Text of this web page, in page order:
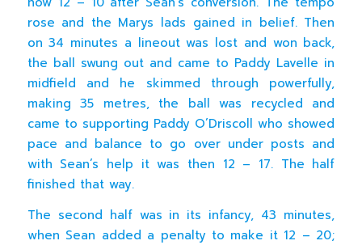
rose and the Marys lads gained in belief. Then
on 34 minutes a lineout was lost and won back,
the ball swung out and came to Paddy Lavelle in
midfield and he skimmed through powerfully,
making 35 metres, the ball was recycled and
came to supporting Paddy O’Driscoll who showed
pace and balance to go over under posts and
with Sean’s help it was then 12 – 17. The half
finished that way.
The second half was in its infancy, 43 minutes,
when Sean added a penalty to make it 12 – 20;